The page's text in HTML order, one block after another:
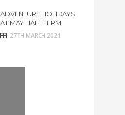
ADVENTURE HOLIDAYS
AT MAY HALF TERM
27TH MARCH 2021